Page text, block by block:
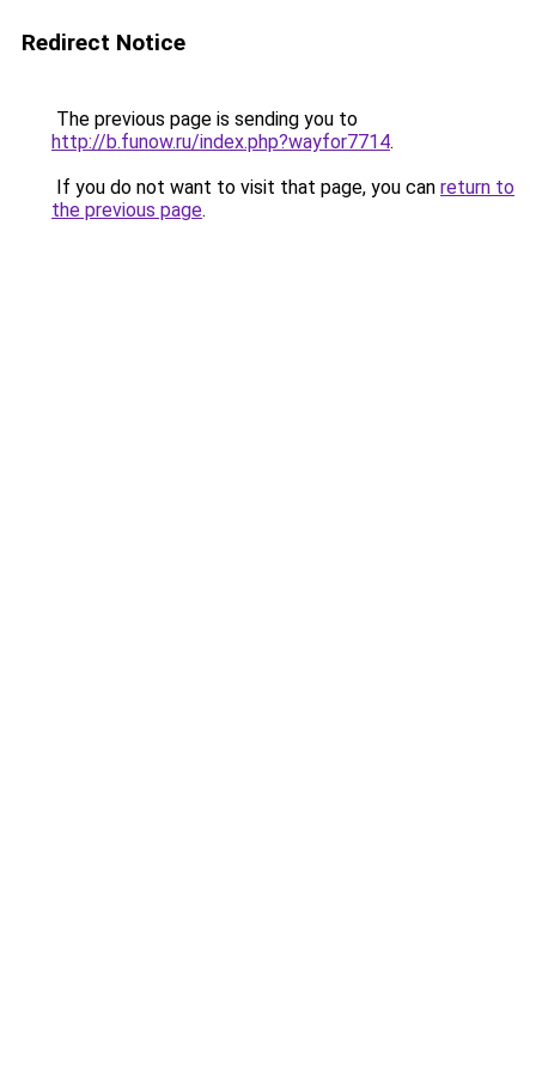
Redirect Notice
The previous page is sending you to
http://b.funow.ru/index.php?wayfor7714.
If you do not want to visit that page, you can return to
the previous page.